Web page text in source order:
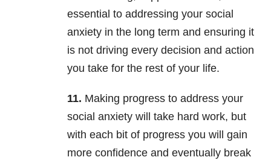
essential to addressing your social
anxiety in the long term and ensuring it
is not driving every decision and action
you take for the rest of your life.
11. Making progress to address your
social anxiety will take hard work, but
with each bit of progress you will gain
more confidence and eventually break